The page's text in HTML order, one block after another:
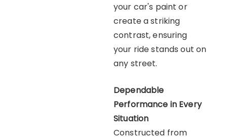
your car's paint or
create a striking
contrast, ensuring
your ride stands out on
any street.
Dependable
Performance in Every
Situation
Constructed from